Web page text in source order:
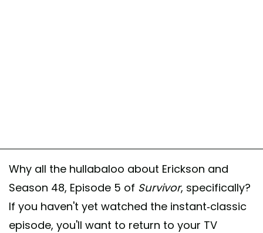
Why all the hullabaloo about Erickson and
Season 48, Episode 5 of Survivor, specifically?
If you haven't yet watched the instant-classic
episode, you'll want to return to your TV